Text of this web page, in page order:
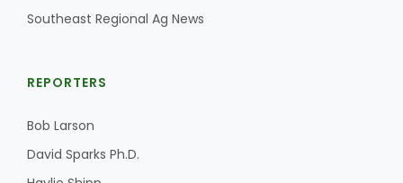
Southeast Regional Ag News
REPORTERS
Bob Larson
David Sparks Ph.D.